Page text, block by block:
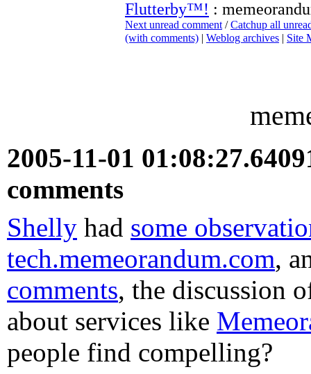
Flutterby™! :
Next unread comment /Catchup all
(with comments) | Weblog archives | Site
2005-11-01
comments
Shelly had some
tech.memeorandum.com,
comments, the discussion
about services like
people find compelling?